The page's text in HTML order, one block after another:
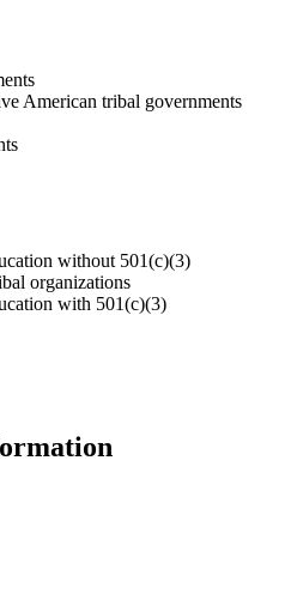
American tribal governments
without 501(c)(3)
organizations
with 501(c)(3)